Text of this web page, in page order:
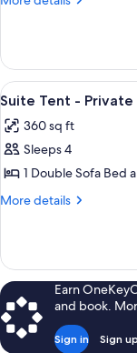
Twin
Beds
-
Shared
Bath
Tent
with
3
Beds
Bath
View
all
photos
for
Suite
Tent
Bath
8
Suite Tent - Private
360 sq ft
Sleeps 4
1 Double Sofa Bed
More details
More
Tent
-
Private
Bath
Earn
and book.
Sign in Sign